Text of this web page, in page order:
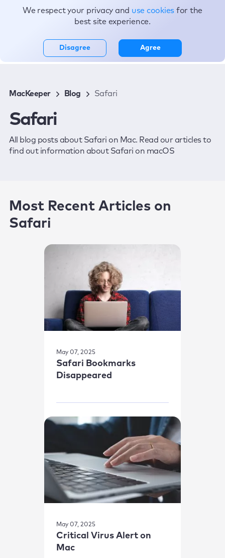
Topics
MacKeeper Blog Safari
Safari
All blog posts about Safari on Mac. Read our articles to
find out information about Safari on macOS
Most Recent Articles on
Safari
May 07, 2025
Safari Bookmarks
Disappeared
May 07, 2025
Critical Virus Alert on
Mac
We respect your privacy and use cookies for the
best site experience.
Disagree Agree